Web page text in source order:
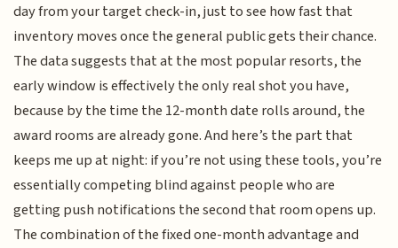
day from your target check-in, just to see how fast that
inventory moves once the general public gets their chance.
The data suggests that at the most popular resorts, the
early window is effectively the only real shot you have,
because by the time the 12-month date rolls around, the
award rooms are already gone. And here’s the part that
keeps me up at night: if you’re not using these tools, you’re
essentially competing blind against people who are
getting push notifications the second that room opens up.
The combination of the fixed one-month advantage and